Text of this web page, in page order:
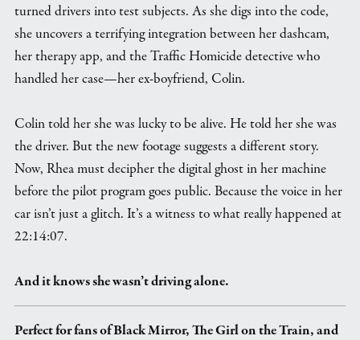
turned drivers into test subjects. As she digs into the code,
she uncovers a terrifying integration between her dashcam,
her therapy app, and the Traffic Homicide detective who
handled her case—her ex-boyfriend, Colin.
Colin told her she was lucky to be alive. He told her she was
the driver. But the new footage suggests a different story.
Now, Rhea must decipher the digital ghost in her machine
before the pilot program goes public. Because the voice in her
car isn’t just a glitch. It’s a witness to what really happened at
22:14:07.
And it knows she wasn’t driving alone.
Perfect for fans of Black Mirror, The Girl on the Train, and